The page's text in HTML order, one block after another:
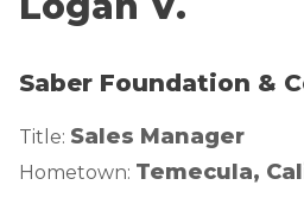
Lift & Level FAQ
Concrete Sealant
Concrete Driveway Repair
Photo Gallery
Meet the Team
Blog
Awards
Saber Foundation &
Title: Sales Manager
Hometown: Temecula,